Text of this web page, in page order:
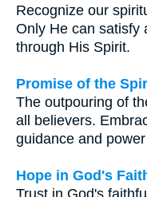
Recognize our
Only He can satisfy
through His Spirit.
Promise of the
The outpouring of
all believers.
guidance and
Hope in God's